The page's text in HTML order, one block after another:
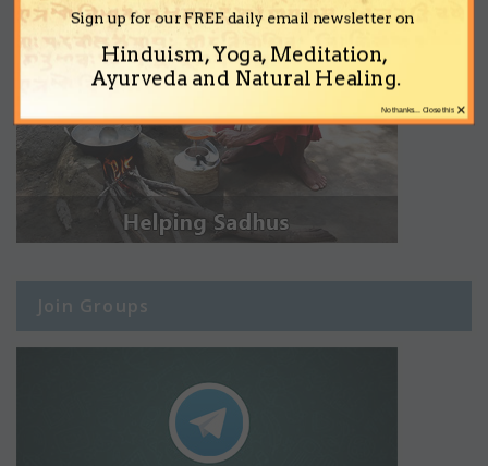
Join Groups
Sign up for our FREE daily email newsletter on
Hinduism, Yoga, Meditation,
Ayurveda and Natural Healing.
×
No thanks... Close this